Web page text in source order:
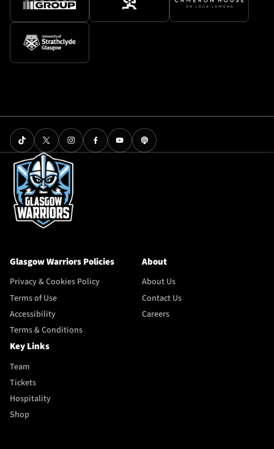
Glasgow Warriors Policies
Privacy & Cookies Policy
Terms of Use
Accessibility
Terms & Conditions
About
About Us
Contact Us
Careers
Key Links
Team
Tickets
Hospitality
Shop